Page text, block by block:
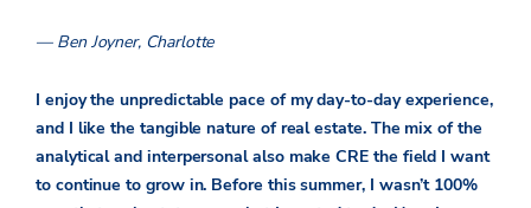
— Ben Joyner, Charlotte
I enjoy the unpredictable pace of my day-to-day experience,
and I like the tangible nature of real estate. The mix of the
analytical and interpersonal also make CRE the field I want
to continue to grow in. Before this summer, I wasn’t 100%